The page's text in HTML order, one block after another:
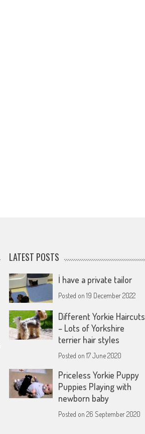
LATEST POSTS
İ have a private tailor
Posted on 19 December 2022
Different Yorkie Haircuts
– Lots of Yorkshire
terrier hair styles
Posted on 17 June 2020
Priceless Yorkie Puppy
Puppies Playing with
newborn baby
Posted on 26 September 2020